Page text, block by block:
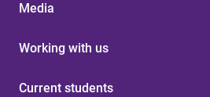
Media
Working with us
Current students